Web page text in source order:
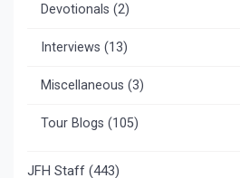
Devotionals (2)
Interviews (13)
Miscellaneous (3)
Tour Blogs (105)
JFH Staff (443)